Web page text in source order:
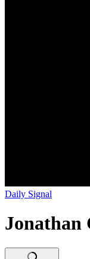
Daily Signal
Jonathan